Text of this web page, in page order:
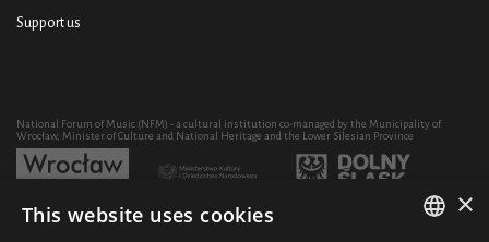
Support us
National Forum of Music (NFM) - a cultural institution co-managed by the Municipality of
Wrocław, Minister of Culture and National Heritage and the Lower Silesian Province
Development of the NFM's artistic and educational activity through the purchase of equipment
×
This website uses cookies